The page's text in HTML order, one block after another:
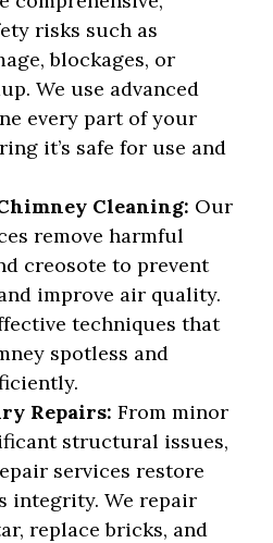
risks such as
blockages, or
We use advanced
every part of your
it’s safe for use and
Cleaning: Our
remove harmful
creosote to prevent
improve air quality.
techniques that
spotless and
Repairs: From minor
structural issues,
services restore
integrity. We repair
replace bricks, and